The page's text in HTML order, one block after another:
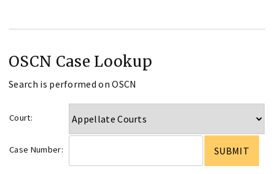
OSCN Case Lookup
Search is performed on OSCN
Court:
Case Number: